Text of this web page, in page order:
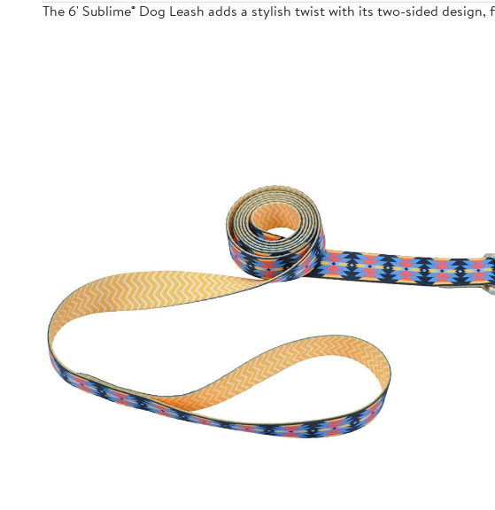
The 6' Sublime® Dog Leash adds a stylish twist with its two-sided